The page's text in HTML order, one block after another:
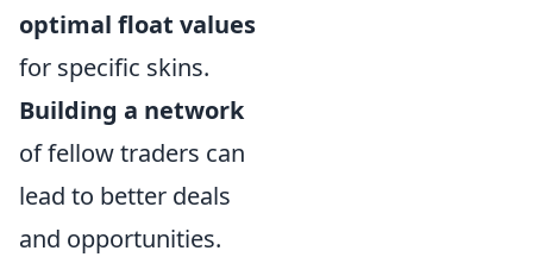
optimal float values
for specific skins.
Building a network
of fellow traders can
lead to better deals
and opportunities.